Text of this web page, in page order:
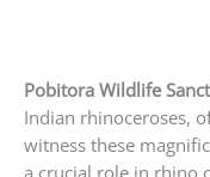
Pobitora Wildlife
Indian rhinoceroses,
witness these